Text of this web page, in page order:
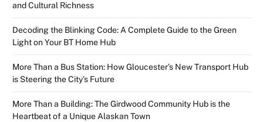
and Cultural Richness
Decoding the Blinking Code: A Complete Guide to the Green
Light on Your BT Home Hub
More Than a Bus Station: How Gloucester’s New Transport Hub
is Steering the City’s Future
More Than a Building: The Girdwood Community Hub is the
Heartbeat of a Unique Alaskan Town